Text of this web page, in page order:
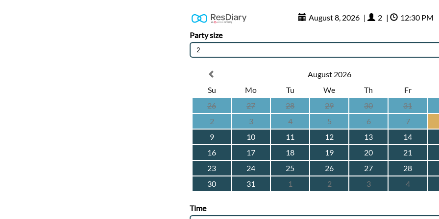
August 8, 2026 | 2 |
12:30 PM
Party size
2
August 2026
Su
Mo Tu We Th Fr
26
27 28 29 30 31
2
3 4 5 6 7
9
10 11 12 13 14
16
17 18 19 20 21
23
24 25 26 27 28
30
31 1 2 3 4
Time